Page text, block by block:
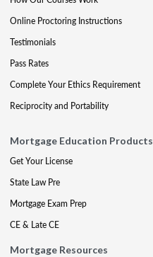
Online Proctoring Instructions
Testimonials
Pass Rates
Complete Your Ethics Requirement
Reciprocity and Portability
Mortgage Education Products
Get Your License
State Law Pre
Mortgage Exam Prep
CE & Late CE
Mortgage Resources